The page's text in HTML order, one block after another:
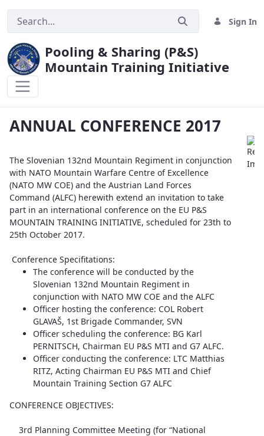
Sign In
Pooling & Sharing (P&S)
Mountain Training Initiative
ANNUAL CONFERENCE 2017
The Slovenian 132nd Mountain Regiment in conjunction
with NATO Mountain Warfare Centre of Excellence
(NATO MW COE) and the Austrian Land Forces
Command (ALFC) herewith extend an invitation to take
part in an international conference on the EU P&S
MOUNTAIN TRAINING INITIATIVE, scheduled for 23th to
25th October 2017.
Conference Specifitations:
The conference will be conducted by the
Slovenian 132nd Mountain Regiment in
conjunction with NATO MW COE and the ALFC
Officer hosting the conference: COL Robert
GLAVAŠ, 1st Brigade Commander, SVN
Officer scheduling the conference: BG Karl
PERNITSCH, Chairman EU P&S MTI and G7 ALFC.
Officer conducting the conference: LTC Matthias
RITZ, Acting Chairman EU P&S MTI and Chief
Mountain Training Section G7 ALFC
CONFERENCE OBJECTIVES:
3rd Planning Committee Meeting (for “National